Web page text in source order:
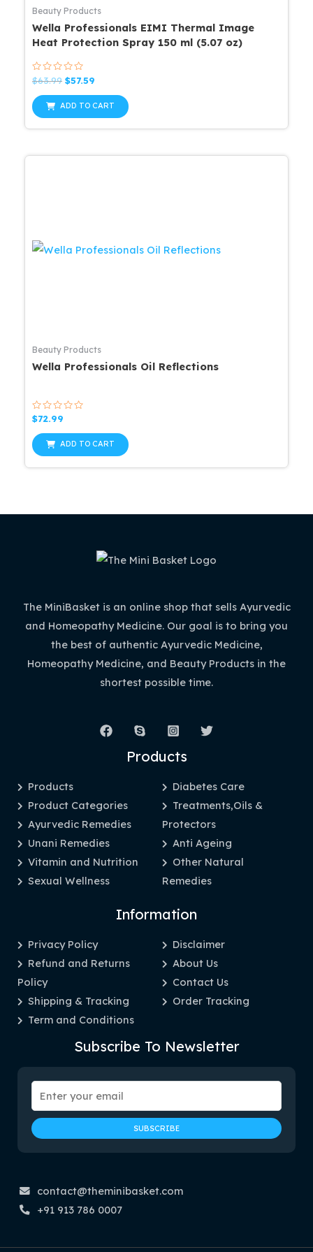
Beauty Products
Wella Professionals EIMI Thermal Image
Heat Protection Spray 150 ml (5.07 oz)
Rated
0
out
of
5
$63.99 Original
was:
$57.59
is:
$57.59.
ADD TO CART
Beauty Products
Wella Professionals Oil Reflections
Rated
0
out
of
5
$72.99
ADD TO CART
The MiniBasket is an online shop that sells Ayurvedic
and Homeopathy Medicine. Our goal is to bring you
the best of authentic Ayurvedic Medicine,
Homeopathy Medicine, and Beauty Products in the
shortest possible time.
Products
Products
Product Categories
Ayurvedic Remedies
Unani Remedies
Vitamin and Nutrition
Sexual Wellness
Diabetes Care
Treatments,Oils &
Protectors
Anti Ageing
Other Natural
Remedies
Information
Privacy Policy
Refund and Returns
Policy
Shipping & Tracking
Term and Conditions
Disclaimer
About Us
Contact Us
Order Tracking
Subscribe To Newsletter
contact@theminibasket.com
+91 913 786 0007